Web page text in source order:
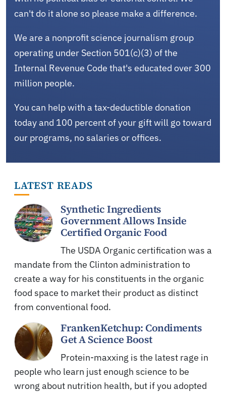
can't do it alone so please make a difference.
We are a nonprofit science journalism group
operating under Section 501(c)(3) of the
Internal Revenue Code that's educated over 300
million people.
You can help with a tax-deductible donation
today and 100 percent of your gift will go toward
our programs, no salaries or offices.
LATEST READS
Synthetic Ingredients
Government Allows Inside
Certified Organic Food
The USDA Organic certification was a
mandate from the Clinton administration to
create a way for his constituents in the organic
food space to market their product as distinct
from conventional food.
FrankenKetchup: Condiments
Get A Science Boost
Protein-maxxing is the latest rage in
people who learn just enough science to be
wrong about nutrition health, but if you adopted